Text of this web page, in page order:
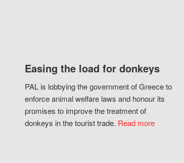
Easing the load for donkeys
PAL is lobbying the government of Greece to
enforce animal welfare laws and honour its
promises to improve the treatment of
donkeys in the tourist trade. Read more